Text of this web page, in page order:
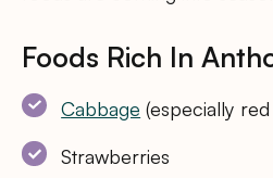
Foods Rich In
Cabbage (especially
Strawberries